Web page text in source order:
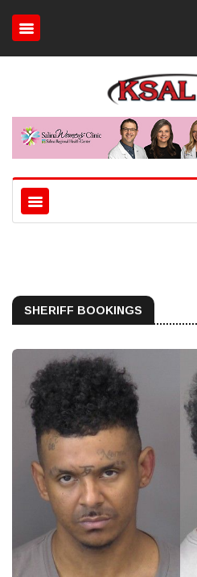
SHERIFF BOOKINGS